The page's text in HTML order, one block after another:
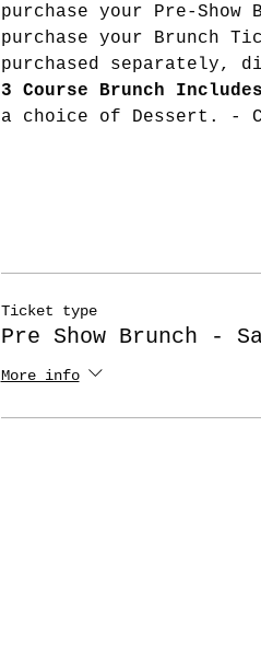
purchase your Pre-
purchase your Brunch
purchased separately,
3 Course Brunch
a choice of Dessert. -
Ticket type
Pre Show Brunch -
More info